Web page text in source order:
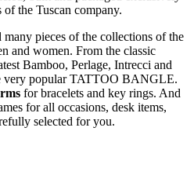
the Tuscan company.
pieces of the collections of the
and women. From the classic
Bamboo, Perlage, Intrecci and
very popular TATTOO BANGLE.
for bracelets and key rings. And
for all occasions, desk items,
selected for you.